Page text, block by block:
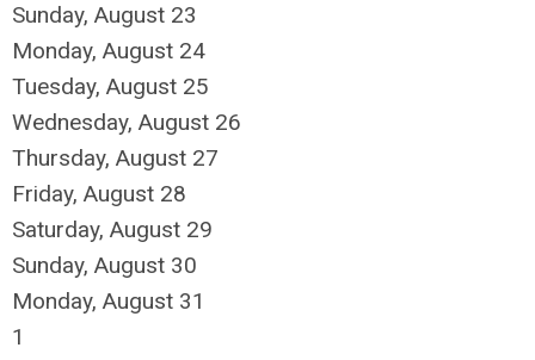
Sunday, August 23
Monday, August 24
Tuesday, August 25
Wednesday, August 26
Thursday, August 27
Friday, August 28
Saturday, August 29
Sunday, August 30
Monday, August 31
1